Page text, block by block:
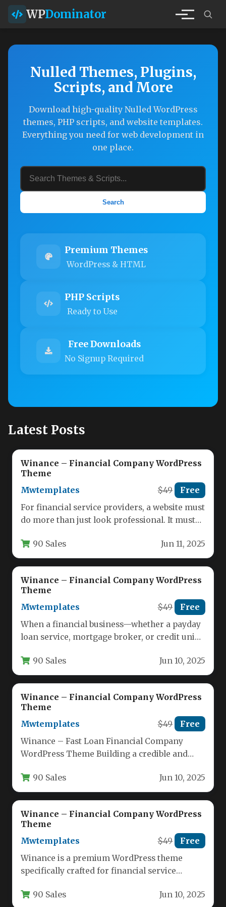
WPDominator
Nulled Themes, Plugins,
Scripts, and More
Download high-quality Nulled WordPress
themes, PHP scripts, and website templates.
Everything you need for web development in
one place.
Search
Premium Themes
WordPress & HTML
PHP Scripts
Ready to Use
Free Downloads
No Signup Required
Latest Posts
Winance – Financial Company WordPress
Theme
Mwtemplates
$49 Free
For financial service providers, a website must
do more than just look professional. It must
90 Sales Jun 11, 2025
Winance – Financial Company WordPress
Theme
Mwtemplates
$49 Free
When a financial business—whether a payday
loan service, mortgage broker, or credit union
90 Sales Jun 10, 2025
Winance – Financial Company WordPress
Theme
Mwtemplates
$49 Free
Winance – Fast Loan Financial Company
WordPress Theme Building a credible and
negotiable for…
90 Sales Jun 10, 2025
Winance – Financial Company WordPress
Theme
Mwtemplates
$49 Free
Winance is a premium WordPress theme
specifically crafted for financial service
presence for…
90 Sales Jun 10, 2025